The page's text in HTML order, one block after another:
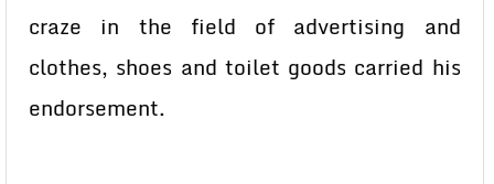
craze in the field of advertising and
clothes, shoes and toilet goods carried his
endorsement.